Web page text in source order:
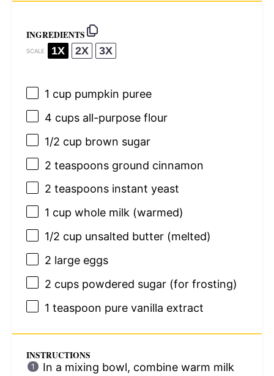
INGREDIENTS
SCALE 1X 2X 3X
1 cup pumpkin puree
4 cupsall-purpose flour
1/2 cup brown sugar
2 teaspoonsground cinnamon
2 teaspoonsinstant yeast
1 cup whole milk (warmed)
1/2 cup unsalted butter (melted)
2 large eggs
2 cupspowdered sugar (for frosting)
1 teaspoon pure vanilla extract
INSTRUCTIONS
In a mixing bowl, combine warm milk